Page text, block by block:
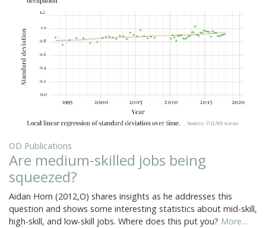
OD Publications
Are medium-skilled jobs being
squeezed?
Aidan Horn (2012,O) shares insights as he addresses this
question and shows some interesting statistics about mid-skill,
high-skill, and low-skill jobs. Where does this put you? More...